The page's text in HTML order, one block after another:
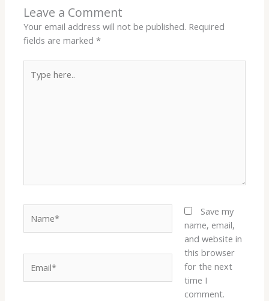
Leave a Comment
Your email address will not be published. Required
fields are marked*
here..
Save my
name, email,
and website in
this browser
for the next
time I
comment.